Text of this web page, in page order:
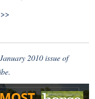
2010 issue of
.